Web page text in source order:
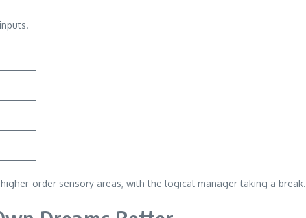
order sensory areas, with the logical manager taking a break.